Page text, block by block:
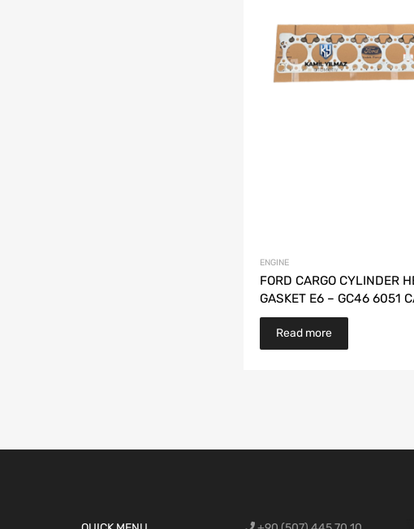
ENGINE
FORD CARGO CYLINDER
GASKET E6 – GC46 6051
Read more